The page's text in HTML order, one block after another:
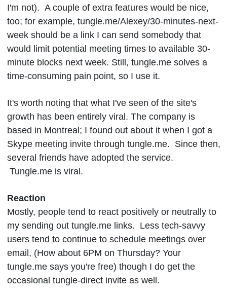
I'm not). A couple of extra features would be nice,
too; for example, tungle.me/Alexey/30-minutes-next-
week should be a link I can send somebody that
would limit potential meeting times to available 30-
minute blocks next week. Still, tungle.me solves a
time-consuming pain point, so I use it.
It's worth noting that what I've seen of the site's
growth has been entirely viral. The company is
based in Montreal; I found out about it when I got a
Skype meeting invite through tungle.me. Since then,
several friends have adopted the service.
Tungle.me is viral.
Reaction
Mostly, people tend to react positively or neutrally to
my sending out tungle.me links. Less tech-savvy
users tend to continue to schedule meetings over
email, (How about 6PM on Thursday? Your
tungle.me says you're free) though I do get the
occasional tungle-direct invite as well.